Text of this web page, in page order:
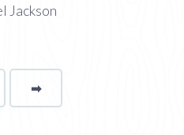
Jackson
➡page